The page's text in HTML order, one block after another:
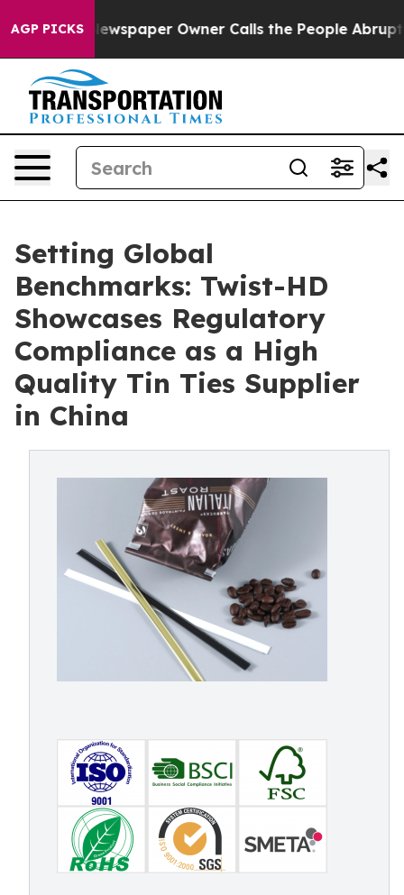
AGP PICKS
Newspaper Owner Calls the People Abruptly
Setting Global
Benchmarks: Twist-HD
Showcases Regulatory
Compliance as a High
Quality Tin Ties Supplier
in China